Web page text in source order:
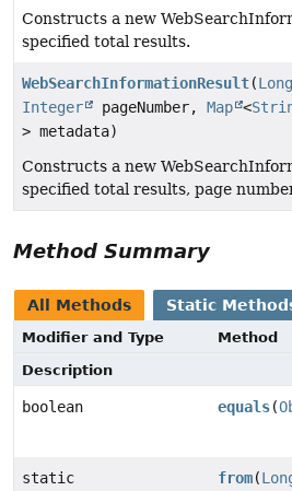
Constructs a new
specified total results.
WebSearchInformationResult(Long
Integer
pageNumber, Map <
> metadata)
Constructs a new
specified total results, page
Method Summary
All Methods Static
Modifier and Type
Method
Description
boolean equals(
static
from(